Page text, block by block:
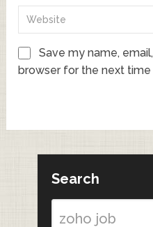
Save my name,
browser for the next
Search